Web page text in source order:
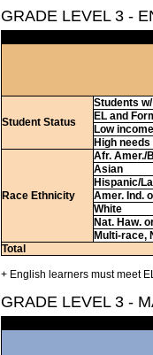
GRADE LEVEL 3 -
Student Status
Students
EL and
Low income
High needs
Race Ethnicity
Afr. Amer./
Asian
Hispanic/
Amer. Ind.
White
Nat. Haw.
Multi-race,
Total
+ English learners must meet
GRADE LEVEL 3 -